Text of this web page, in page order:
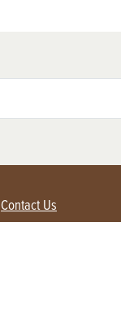
Contact Us